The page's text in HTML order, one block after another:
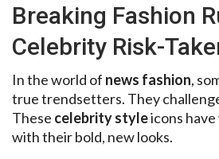
Breaking Fashion
Celebrity Risk-
In the world of news fashion,
true trendsetters. They
These celebrity styleicons
with their bold, new looks.